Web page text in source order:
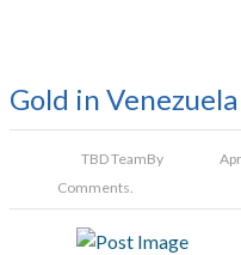
Gold in Venezuela
TBD TeamBy
Comments.